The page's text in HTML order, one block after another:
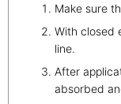
Make sure
With closed
line.
After
absorbed